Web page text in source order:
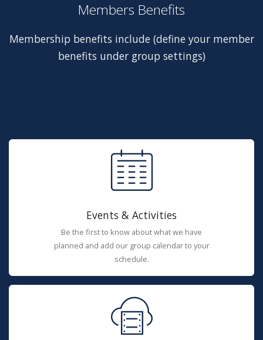
Members Benefits
Membership benefits include (define your member
benefits under group settings)
Events & Activities
Be the first to know about what we have
planned and add our group calendar to your
schedule.